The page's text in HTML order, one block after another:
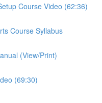
Course Video (62:36)
Course Syllabus
(View/Print)
(69:30)